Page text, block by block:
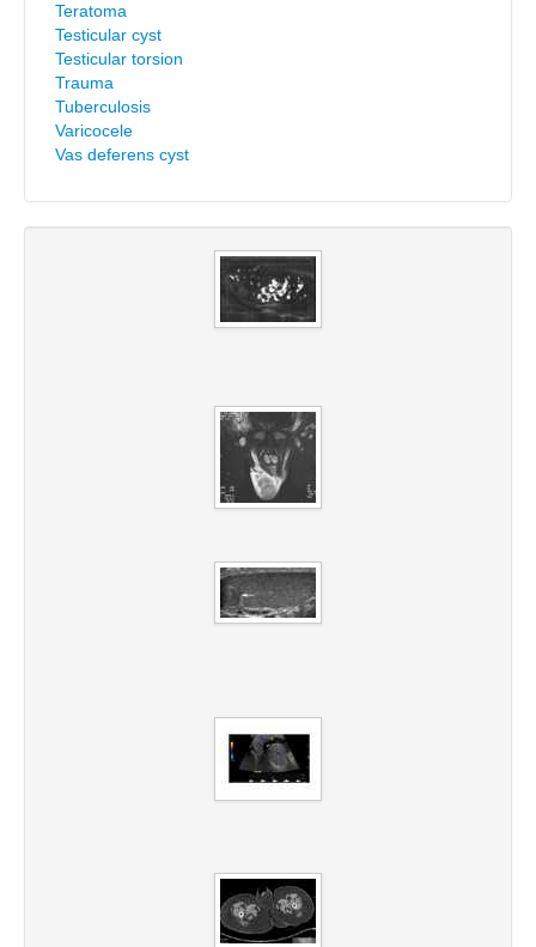
Teratoma
Testicular cyst
Testicular torsion
Trauma
Tuberculosis
Varicocele
Vas deferens cyst